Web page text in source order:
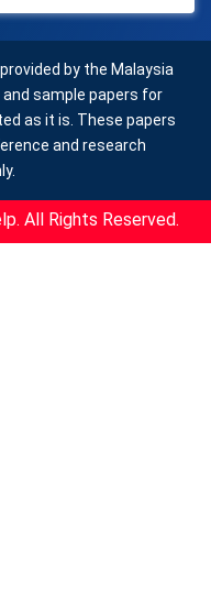
by the Malaysia
sample papers for
as it is. These papers
and research
All Rights Reserved.